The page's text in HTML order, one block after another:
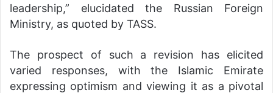
leadership,” elucidated the Russian Foreign
Ministry, as quoted by TASS.
The prospect of such a revision has elicited
varied responses, with the Islamic Emirate
expressing optimism and viewing it as a pivotal